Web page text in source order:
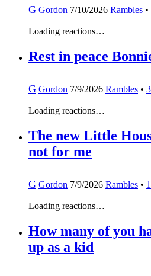
G Gordon 7/10/2026 Rambles •
Loading reactions…
Rest in peace
G Gordon 7/9/2026 Rambles • 3
Loading reactions…
The new Little
not for me
G Gordon 7/9/2026 Rambles •
Loading reactions…
How many of you
up as a kid